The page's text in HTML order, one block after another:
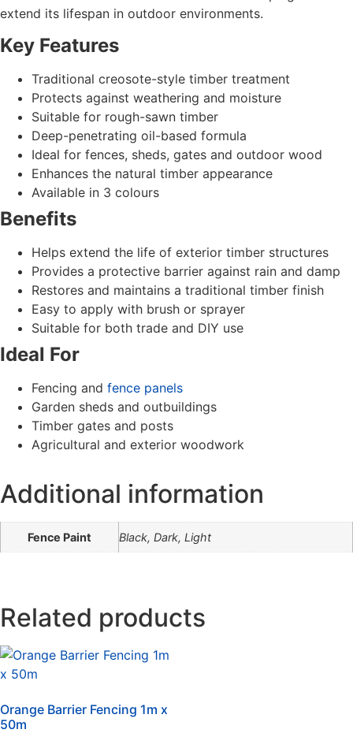
extend its lifespan in outdoor environments.
Key Features
Traditional creosote-style timber treatment
Protects against weathering and moisture
Suitable for rough-sawn timber
Deep-penetrating oil-based formula
Ideal for fences, sheds, gates and outdoor wood
Enhances the natural timber appearance
Available in 3 colours
Benefits
Helps extend the life of exterior timber structures
Provides a protective barrier against rain and damp
Restores and maintains a traditional timber finish
Easy to apply with brush or sprayer
Suitable for both trade and DIY use
Ideal For
Fencing and fence panels
Garden sheds and outbuildings
Timber gates and posts
Agricultural and exterior woodwork
Additional information
Fence Paint Black, Dark, Light
Related products
Orange Barrier Fencing 1m x
50m